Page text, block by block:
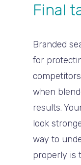
Final
Branded
for
when
results.
look
way to
properly is